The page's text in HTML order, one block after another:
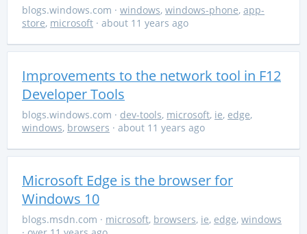
blogs.windows.com · windows, windows-phone, app-
store, microsoft · about 11 years ago
Improvements to the network tool in F12
Developer Tools
blogs.windows.com · dev-tools, microsoft, ie, edge,
windows, browsers · about 11 years ago
Microsoft Edge is the browser for
Windows 10
blogs.msdn.com · microsoft, browsers, ie, edge, windows